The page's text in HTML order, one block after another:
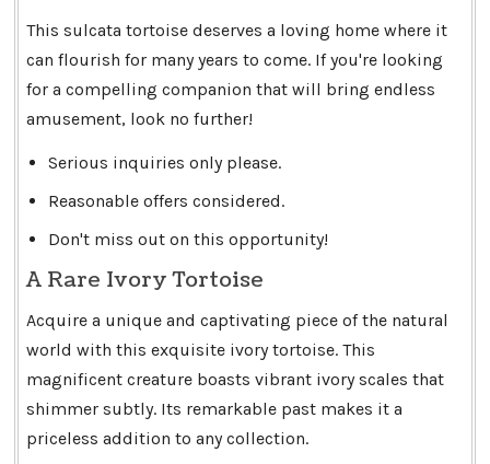
This sulcata tortoise deserves a loving home where it
can flourish for many years to come. If you're looking
for a compelling companion that will bring endless
amusement, look no further!
Serious inquiries only please.
Reasonable offers considered.
Don't miss out on this opportunity!
A Rare Ivory Tortoise
Acquire a unique and captivating piece of the natural
world with this exquisite ivory tortoise. This
magnificent creature boasts vibrant ivory scales that
shimmer subtly. Its remarkable past makes it a
priceless addition to any collection.